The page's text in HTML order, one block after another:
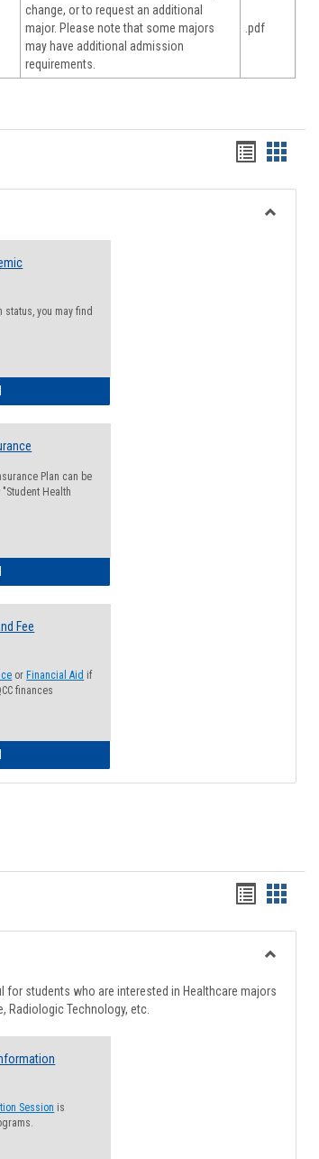
change, or to request an additional
major. Please note that some majors
may have additional admission
requirements.
.pdf
Handouts
list
view
card
view
status, you may find
Plan can be
Health
Fee
or Financial Aid if
finances
Handouts
list
view
card
view
for students who are interested in Healthcare majors
Radiologic Technology, etc.
Session is